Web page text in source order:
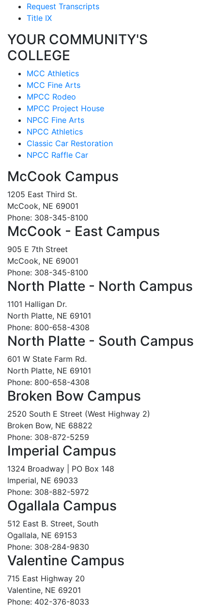
Request Transcripts
Title IX
YOUR COMMUNITY'S
COLLEGE
MCC Athletics
MCC Fine Arts
MPCC Rodeo
MPCC Project House
NPCC Fine Arts
NPCC Athletics
Classic Car Restoration
NPCC Raffle Car
McCook Campus
1205 East Third St.
McCook, NE 69001
Phone: 308-345-8100
McCook - East Campus
905 E 7th Street
McCook, NE 69001
Phone: 308-345-8100
North Platte - North Campus
1101 Halligan Dr.
North Platte, NE 69101
Phone: 800-658-4308
North Platte - South Campus
601 W State Farm Rd.
North Platte, NE 69101
Phone: 800-658-4308
Broken Bow Campus
2520 South E Street (West Highway 2)
Broken Bow, NE 68822
Phone: 308-872-5259
Imperial Campus
1324 Broadway | PO Box 148
Imperial, NE 69033
Phone: 308-882-5972
Ogallala Campus
512 East B. Street, South
Ogallala, NE 69153
Phone: 308-284-9830
Valentine Campus
715 East Highway 20
Valentine, NE 69201
Phone: 402-376-8033